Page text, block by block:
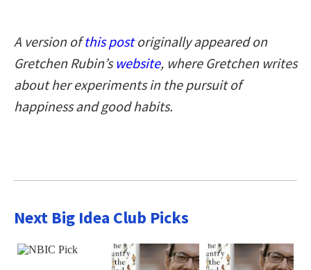
A version ofthis postoriginally appeared on
Gretchen Rubin’s website, where Gretchen writes
about her experiments in the pursuit of
happiness and good habits.
Next Big Idea Club Picks